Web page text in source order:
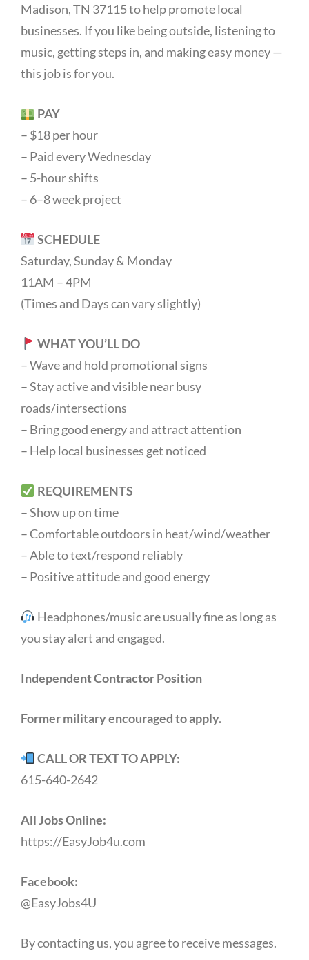
Madison, TN 37115 to help promote local
businesses. If you like being outside, listening to
music, getting steps in, and making easy money —
this job is for you.
PAY
– $18 per hour
– Paid every Wednesday
– 5-hour shifts
– 6–8 week project
SCHEDULE
Saturday, Sunday & Monday
11AM – 4PM
(Times and Days can vary slightly)
WHAT YOU’LL DO
– Wave and hold promotional signs
– Stay active and visible near busy
roads/intersections
– Bring good energy and attract attention
– Help local businesses get noticed
REQUIREMENTS
– Show up on time
– Comfortable outdoors in heat/wind/weather
– Able to text/respond reliably
– Positive attitude and good energy
Headphones/music are usually fine as long as
you stay alert and engaged.
Independent Contractor Position
Former military encouraged to apply.
CALL OR TEXT TO APPLY:
615-640-2642
All Jobs Online:
https://EasyJob4u.com
Facebook:
@EasyJobs4U
By contacting us, you agree to receive messages.